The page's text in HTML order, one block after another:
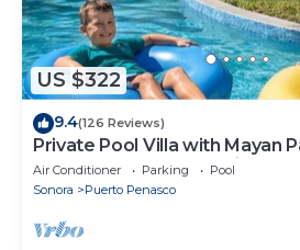
US $322
9.4(126 Reviews)
Private Pool Villa with Mayan
Access Sleeps 8 Pet Friendly
Air Conditioner Parking
Pool
Sonora
Puerto Penasco